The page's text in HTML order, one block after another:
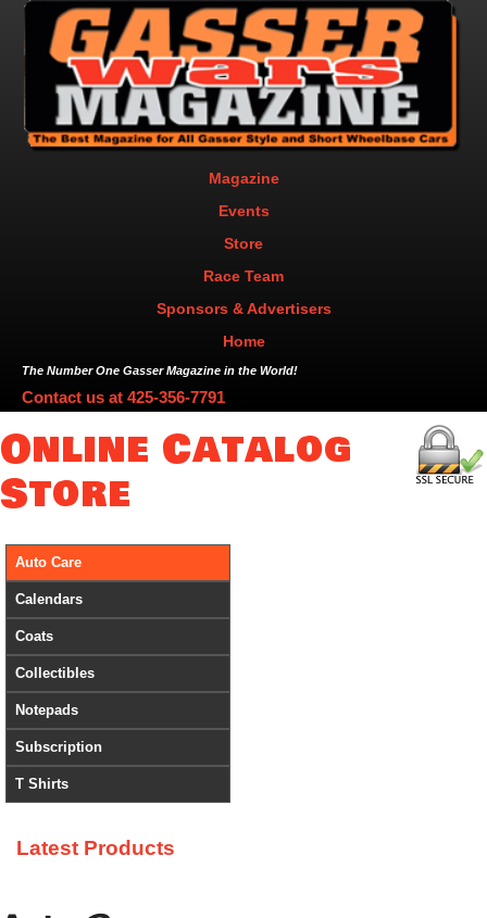
Magazine
Events
Store
Race Team
Sponsors & Advertisers
Home
The Number One Gasser Magazine in the World!
Contact us at 425-356-7791
Online Catalog
Store
Auto Care
Calendars
Coats
Collectibles
Notepads
Subscription
T Shirts
Latest Products